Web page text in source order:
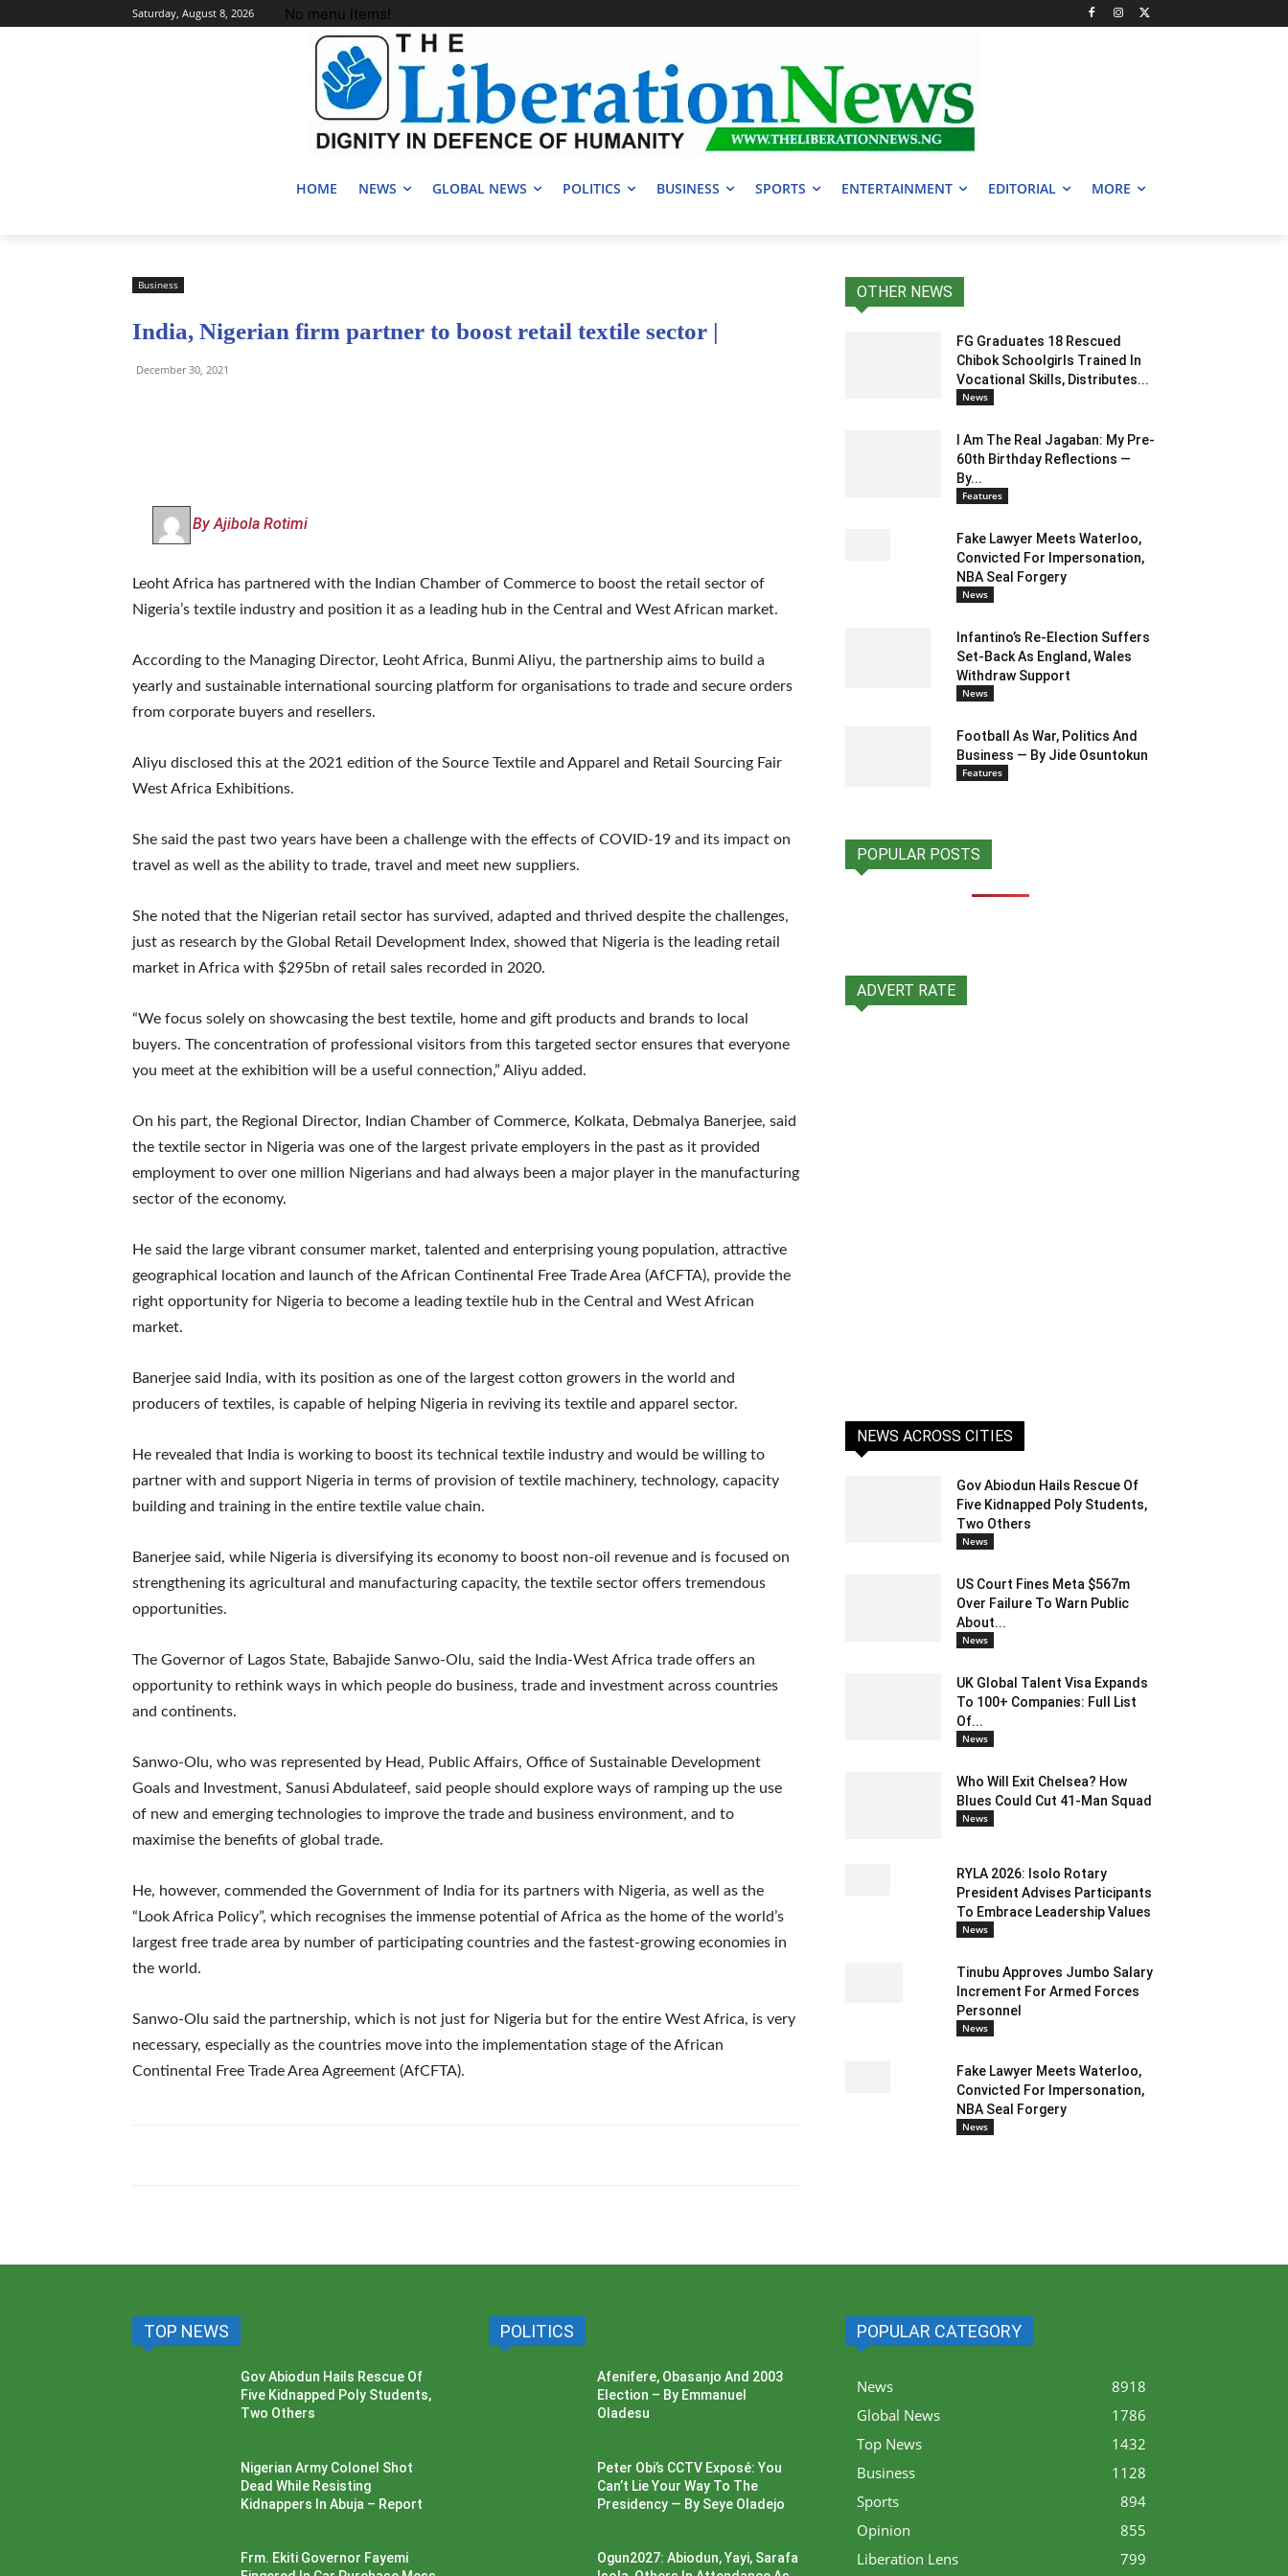
Saturday, August 8, 2026 No menu items!
HOME NEWS GLOBAL NEWS POLITICS BUSINESS SPORTS ENTERTAINMENT EDITORIAL MORE
Business
India, Nigerian firm partner to boost retail textile sector |
December 30, 2021
By Ajibola Rotimi
Leoht Africa has partnered with the Indian Chamber of Commerce to boost the retail sector of
Nigeria’s textile industry and position it as a leading hub in the Central and West African market.
According to the Managing Director, Leoht Africa, Bunmi Aliyu, the partnership aims to build a
yearly and sustainable international sourcing platform for organisations to trade and secure orders
from corporate buyers and resellers.
Aliyu disclosed this at the 2021 edition of the Source Textile and Apparel and Retail Sourcing Fair
West Africa Exhibitions.
She said the past two years have been a challenge with the effects of COVID-19 and its impact on
travel as well as the ability to trade, travel and meet new suppliers.
She noted that the Nigerian retail sector has survived, adapted and thrived despite the challenges,
just as research by the Global Retail Development Index, showed that Nigeria is the leading retail
market in Africa with $295bn of retail sales recorded in 2020.
“We focus solely on showcasing the best textile, home and gift products and brands to local
buyers. The concentration of professional visitors from this targeted sector ensures that everyone
you meet at the exhibition will be a useful connection,” Aliyu added.
On his part, the Regional Director, Indian Chamber of Commerce, Kolkata, Debmalya Banerjee, said
the textile sector in Nigeria was one of the largest private employers in the past as it provided
employment to over one million Nigerians and had always been a major player in the manufacturing
sector of the economy.
He said the large vibrant consumer market, talented and enterprising young population, attractive
geographical location and launch of the African Continental Free Trade Area (AfCFTA), provide the
right opportunity for Nigeria to become a leading textile hub in the Central and West African
market.
Banerjee said India, with its position as one of the largest cotton growers in the world and
producers of textiles, is capable of helping Nigeria in reviving its textile and apparel sector.
He revealed that India is working to boost its technical textile industry and would be willing to
partner with and support Nigeria in terms of provision of textile machinery, technology, capacity
building and training in the entire textile value chain.
Banerjee said, while Nigeria is diversifying its economy to boost non-oil revenue and is focused on
strengthening its agricultural and manufacturing capacity, the textile sector offers tremendous
opportunities.
The Governor of Lagos State, Babajide Sanwo-Olu, said the India-West Africa trade offers an
opportunity to rethink ways in which people do business, trade and investment across countries
and continents.
Sanwo-Olu, who was represented by Head, Public Affairs, Office of Sustainable Development
Goals and Investment, Sanusi Abdulateef, said people should explore ways of ramping up the use
of new and emerging technologies to improve the trade and business environment, and to
maximise the benefits of global trade.
He, however, commended the Government of India for its partners with Nigeria, as well as the
“Look Africa Policy”, which recognises the immense potential of Africa as the home of the world’s
largest free trade area by number of participating countries and the fastest-growing economies in
the world.
Sanwo-Olu said the partnership, which is not just for Nigeria but for the entire West Africa, is very
necessary, especially as the countries move into the implementation stage of the African
Continental Free Trade Area Agreement (AfCFTA).
OTHER NEWS
FG Graduates 18 Rescued
Chibok Schoolgirls Trained In
Vocational Skills, Distributes...
News
I Am The Real Jagaban: My Pre-
60th Birthday Reflections —
By...
Features
Fake Lawyer Meets Waterloo,
Convicted For Impersonation,
NBA Seal Forgery
News
Infantino’s Re-Election Suffers
Set-Back As England, Wales
Withdraw Support
News
Football As War, Politics And
Business — By Jide Osuntokun
Features
POPULAR POSTS
ADVERT RATE
NEWS ACROSS CITIES
Gov Abiodun Hails Rescue Of
Five Kidnapped Poly Students,
Two Others
News
US Court Fines Meta $567m
Over Failure To Warn Public
About...
News
UK Global Talent Visa Expands
To 100+ Companies: Full List
Of...
News
Who Will Exit Chelsea? How
Blues Could Cut 41-Man Squad
News
RYLA 2026: Isolo Rotary
President Advises Participants
To Embrace Leadership Values
News
Tinubu Approves Jumbo Salary
Increment For Armed Forces
Personnel
News
Fake Lawyer Meets Waterloo,
Convicted For Impersonation,
NBA Seal Forgery
News
TOP NEWS
Gov Abiodun Hails Rescue Of
Five Kidnapped Poly Students,
Two Others
Nigerian Army Colonel Shot
Dead While Resisting
Kidnappers In Abuja – Report
Frm. Ekiti Governor Fayemi
POLITICS
Afenifere, Obasanjo And 2003
Election – By Emmanuel
Oladesu
Peter Obi’s CCTV Exposé: You
Can’t Lie Your Way To The
Presidency — By Seye Oladejo
Ogun2027: Abiodun, Yayi, Sarafa
POPULAR CATEGORY
News
8918
Global News
1786
Top News
1432
Business
1128
Sports
894
Opinion
855
Liberation Lens
799